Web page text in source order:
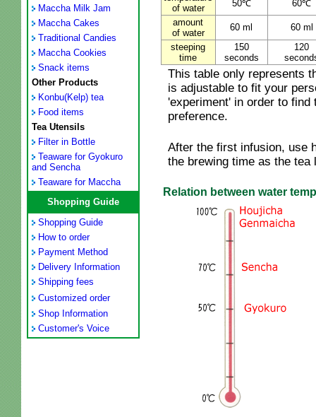
Maccha Milk Jam
Maccha Cakes
Traditional Candies
Maccha Cookies
Snack items
Other Products
Konbu(Kelp) tea
Food items
Tea Utensils
Filter in Bottle
Teaware for Gyokuro
and Sencha
Teaware for Maccha
Shopping Guide
Shopping Guide
How to order
Payment Method
Delivery Information
Shipping fees
Customized order
Shop Information
Customer's Voice
of water
50℃
60℃
amount
of water
60 ml
60 ml
steeping
time
150
seconds
120
This table only represents
is adjustable to fit your
'experiment' in order to
preference.
After the first infusion, use
the brewing time as the tea
Relation between water